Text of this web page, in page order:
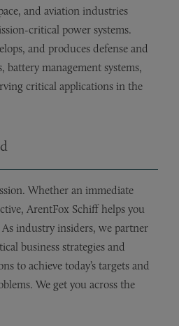
and aviation industries
critical power systems.
and produces defense and
battery management systems,
critical applications in the
Whether an immediate
ArentFox Schiff helps you
industry insiders, we partner
business strategies and
to achieve today’s targets and
We get you across the